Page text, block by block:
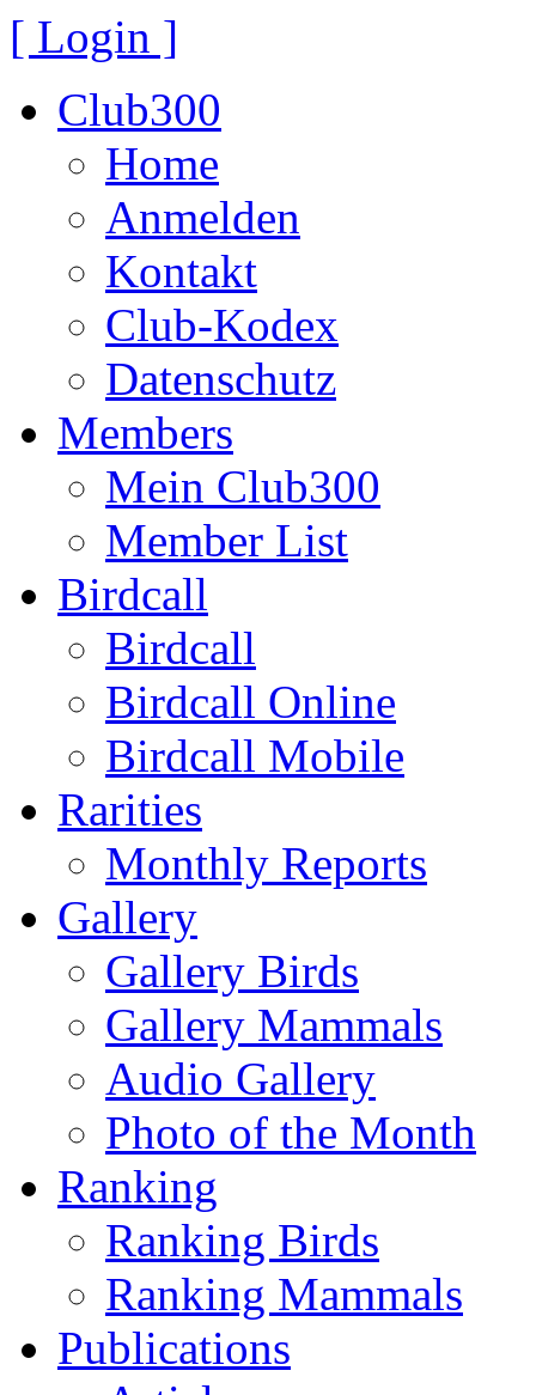
[ Login ]
Club300
Home
Anmelden
Kontakt
Club-Kodex
Datenschutz
Members
Mein Club300
Member List
Birdcall
Birdcall
Birdcall Online
Birdcall Mobile
Rarities
Monthly Reports
Gallery
Gallery Birds
Gallery Mammals
Audio Gallery
Photo of the Month
Ranking
Ranking Birds
Ranking Mammals
Publications